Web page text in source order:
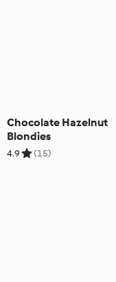
Chocolate Hazelnut
Blondies
4.9 (15)